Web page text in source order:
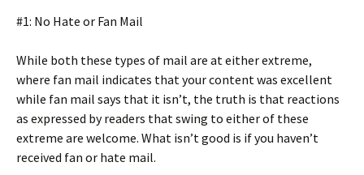
#1: No Hate or Fan Mail
While both these types of mail are at either extreme,
where fan mail indicates that your content was excellent
while fan mail says that it isn’t, the truth is that reactions
as expressed by readers that swing to either of these
extreme are welcome. What isn’t good is if you haven’t
received fan or hate mail.